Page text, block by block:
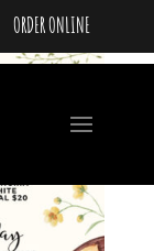
ORDER ONLINE